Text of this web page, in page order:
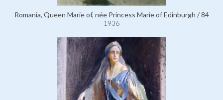
Romania, Queen Marie of, née Princess Marie of Edinburgh / 84
1936